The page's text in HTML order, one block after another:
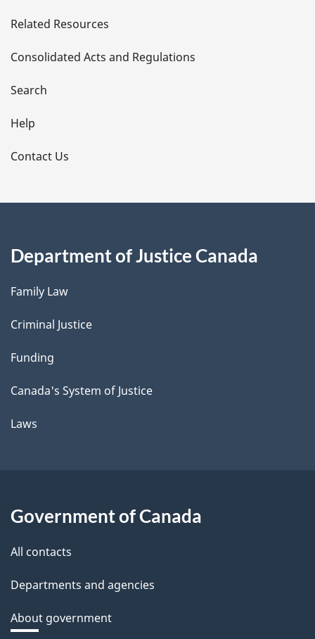
t
a
i
l
s
Related Resources
Consolidated Acts and Regulations
Search
Help
Contact Us
Department of Justice Canada
Family Law
Criminal Justice
Funding
Canada's System of Justice
Laws
Government of Canada
All contacts
Departments and agencies
About government